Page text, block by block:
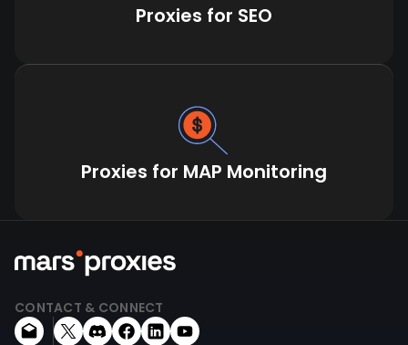
Proxies for SEO
Proxies for MAP Monitoring
CONTACT & CONNECT